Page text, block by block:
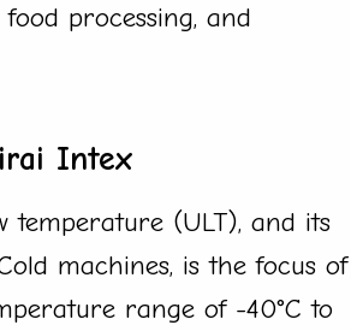
processing, and
Intex
temperature (ULT), and its
machines, is the focus of
range of -40°C to